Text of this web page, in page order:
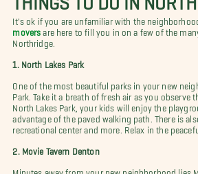
It's ok if you are unfamiliar with the
movers are here to fill you in on a few of the
Northridge.
1. North Lakes Park
One of the most beautiful parks in your new
Park. Take it a breath of fresh air as you observe
North Lakes Park, your kids will enjoy the
advantage of the paved walking path. There is
recreational center and more. Relax in the
2. Movie Tavern Denton
Minutes away from your new neighborhood lies